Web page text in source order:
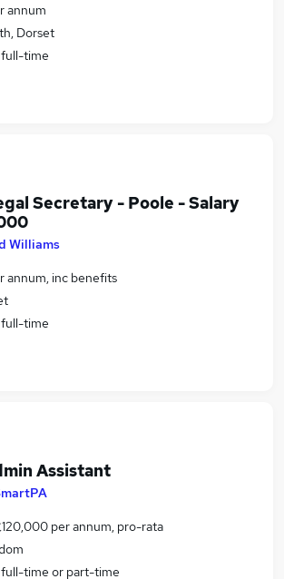
annum
Dorset
time
Secretary - Poole - Salary
Williams
annum, inc benefits
time
Assistant
per annum, pro-rata
time or part-time